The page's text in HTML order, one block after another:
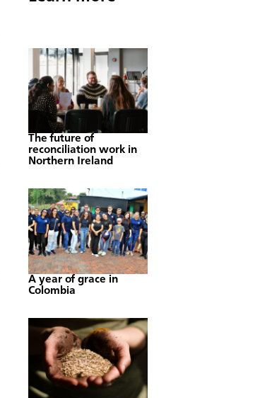
The future of
reconciliation work in
Northern Ireland
A year of grace in
Colombia